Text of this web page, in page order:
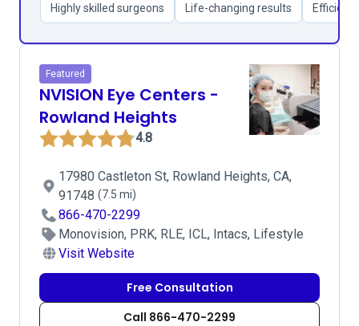
Highly skilled surgeons Life-changing results Efficient
Featured
NVISION Eye Centers -
Rowland Heights
4.8
17980 Castleton St, Rowland Heights, CA,
91748 (7.5 mi)
866-470-2299
Monovision, PRK, RLE, ICL, Intacs, Lifestyle
Visit Website
Free Consultation
Call 866-470-2299